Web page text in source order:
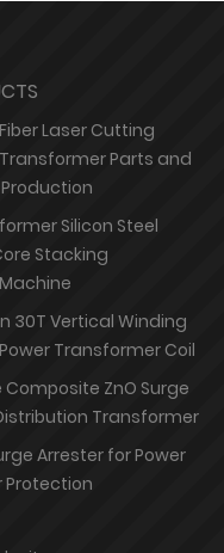
Laser Cutting
Parts and
Silicon Steel
Stacking
30T Vertical Winding
Transformer Coil
ZnO Surge
Transformer
Arrester for Power